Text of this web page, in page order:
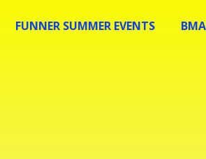
FUNNER SUMMER EVENTS